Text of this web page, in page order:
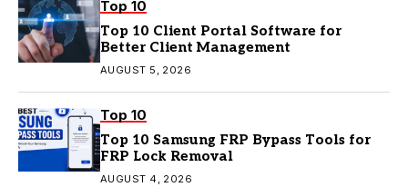
Top 10
Top 10 Client Portal Software for
Better Client Management
AUGUST 5, 2026
Top 10
Top 10 Samsung FRP Bypass Tools for
FRP Lock Removal
AUGUST 4, 2026